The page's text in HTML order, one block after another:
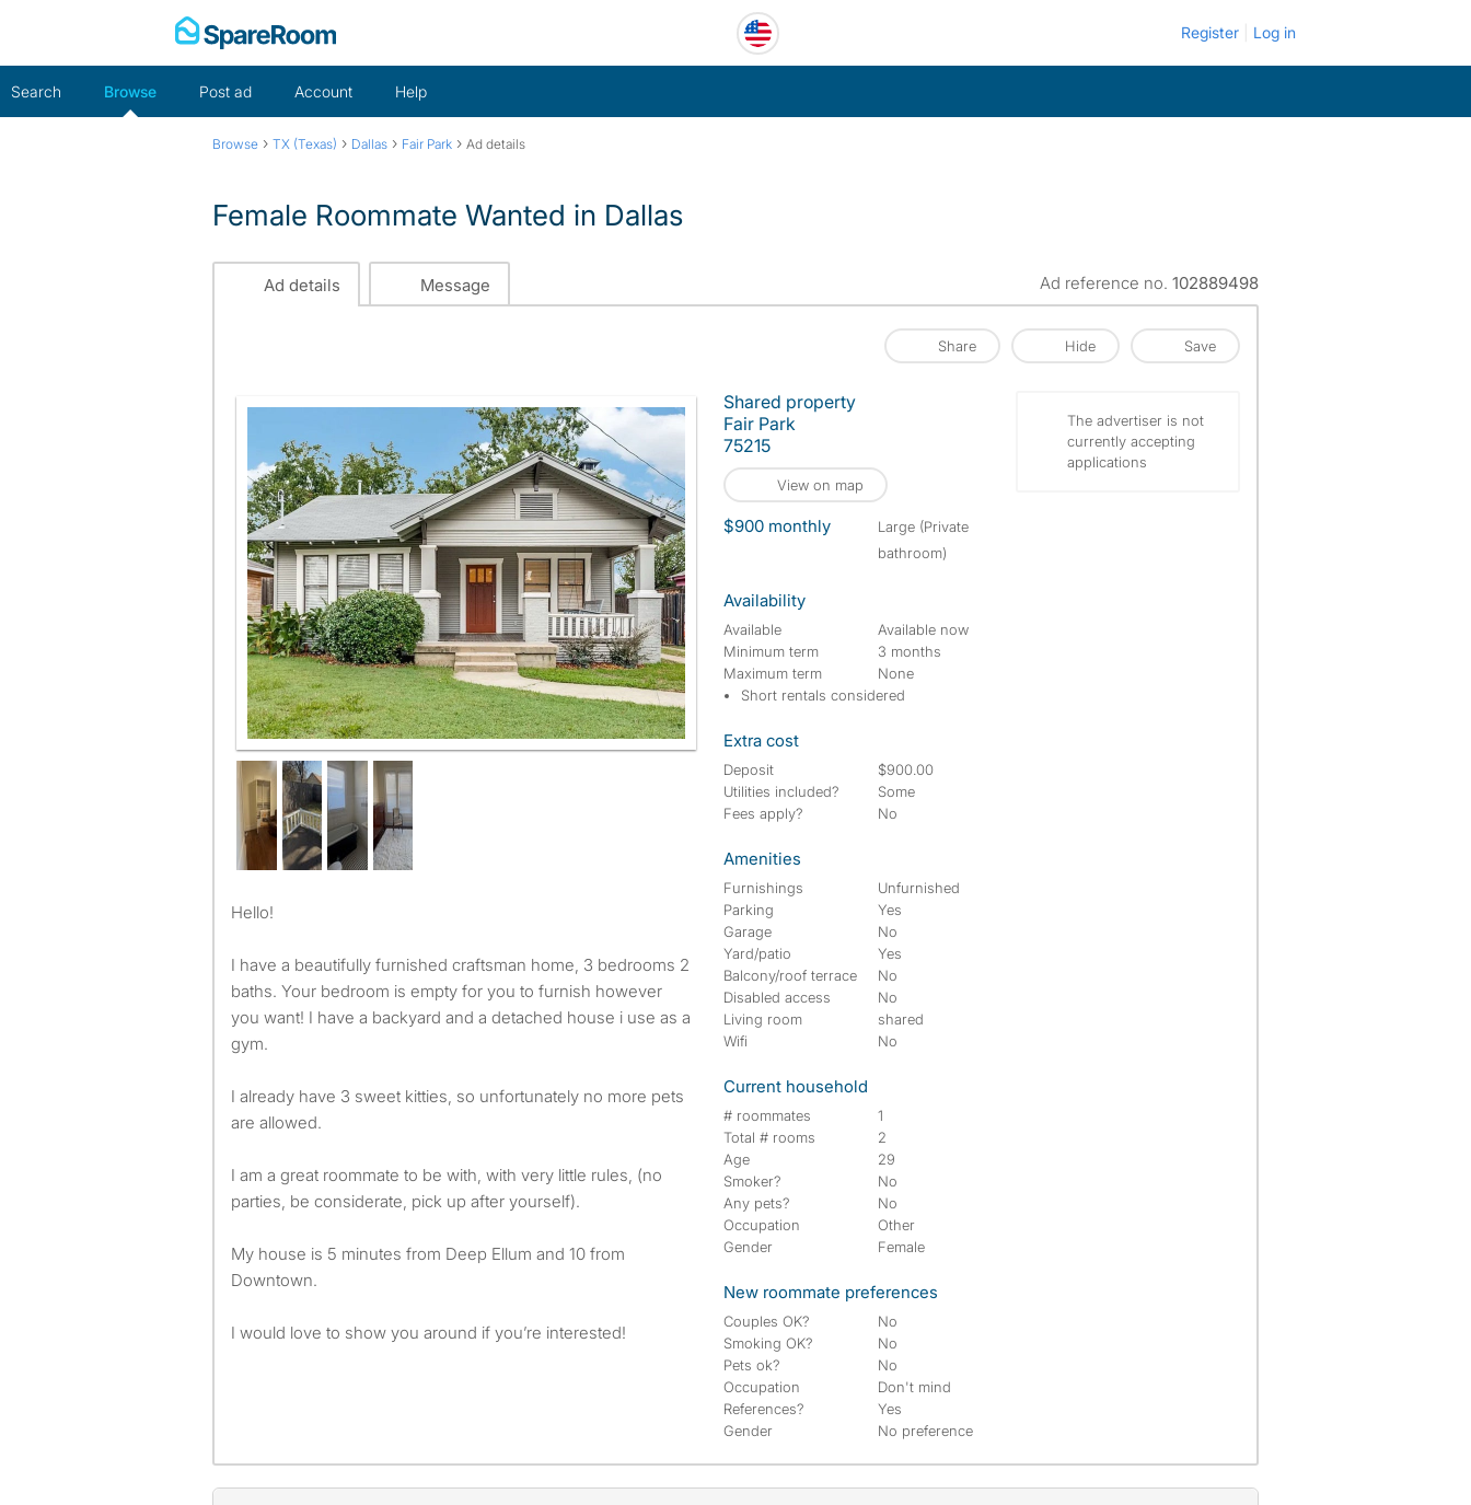
Register Log in
Search Browse Post ad Account Help
Browse › TX (Texas) › Dallas › Fair Park › Ad details
Female Roommate Wanted in Dallas
Ad details Message Ad reference no. 102889498
Share Hide Save
Hello!
I have a beautifully furnished craftsman home, 3 bedrooms 2
baths. Your bedroom is empty for you to furnish however
you want! I have a backyard and a detached house i use as a
gym.
I already have 3 sweet kitties, so unfortunately no more pets
are allowed.
I am a great roommate to be with, with very little rules, (no
parties, be considerate, pick up after yourself).
My house is 5 minutes from Deep Ellum and 10 from
Downtown.
I would love to show you around if you’re interested!
Shared property
Fair Park
75215
View on map
$900 monthly
large (Private
bathroom)
Availability
Available
Available now
Minimum term
3 months
Maximum term
None
Short rentals considered
Extra cost
Deposit
$900.00
Utilities included?
Some
Fees apply?
No
Amenities
Furnishings
Unfurnished
Parking
Yes
Garage
No
Yard/patio
Yes
Balcony/roof terrace
No
Disabled access
No
Living room
shared
Wifi
No
Current household
# roommates
1
Total # rooms
2
Age
29
Smoker?
No
Any pets?
No
Occupation
Other
Gender
Female
New roommate preferences
Couples OK?
No
Smoking OK?
No
Pets ok?
No
Occupation
Don't mind
References?
Yes
Gender
No preference
The advertiser is not
currently accepting
applications